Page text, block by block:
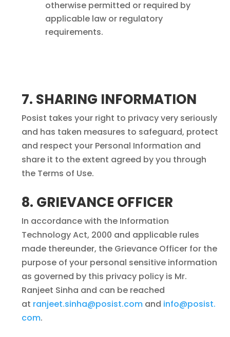
otherwise permitted or required by
applicable law or regulatory
requirements.
7. SHARING INFORMATION
Posist takes your right to privacy very seriously
and has taken measures to safeguard, protect
and respect your Personal Information and
share it to the extent agreed by you through
the Terms of Use.
8. GRIEVANCE OFFICER
In accordance with the Information
Technology Act, 2000 and applicable rules
made thereunder, the Grievance Officer for the
purpose of your personal sensitive information
as governed by this privacy policy is Mr.
Ranjeet Sinha and can be reached
at ranjeet.sinha@posist.com and info@posist.
com.